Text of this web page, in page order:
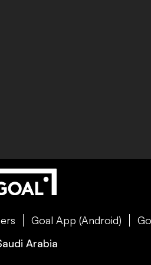
Goal App (Android)
Arabia